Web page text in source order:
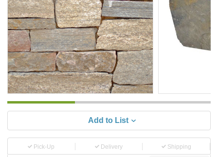
Add to List
Pick-Up Delivery Shipping